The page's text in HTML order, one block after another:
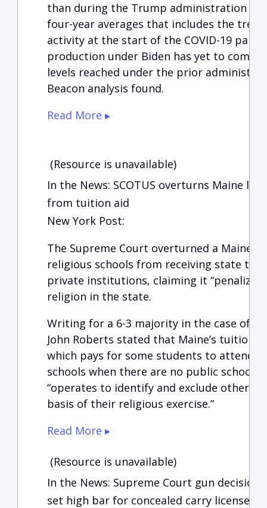
than during the Trump administration is
four-year averages that includes the
activity at the start of the COVID-19
production under Biden has yet to come
levels reached under the prior
Beacon analysis found.
Read More ▸
(Resource is unavailable)
In the News: SCOTUS overturns Maine
from tuition aid
New York Post:
The Supreme Court overturned a Maine
religious schools from receiving state
private institutions, claiming it “penalizes
religion in the state.
Writing for a 6-3 majority in the case of
John Roberts stated that Maine’s tuition
which pays for some students to attend
schools when there are no public
“operates to identify and exclude
basis of their religious exercise.”
Read More ▸
(Resource is unavailable)
In the News: Supreme Court gun
set high bar for concealed carry licenses